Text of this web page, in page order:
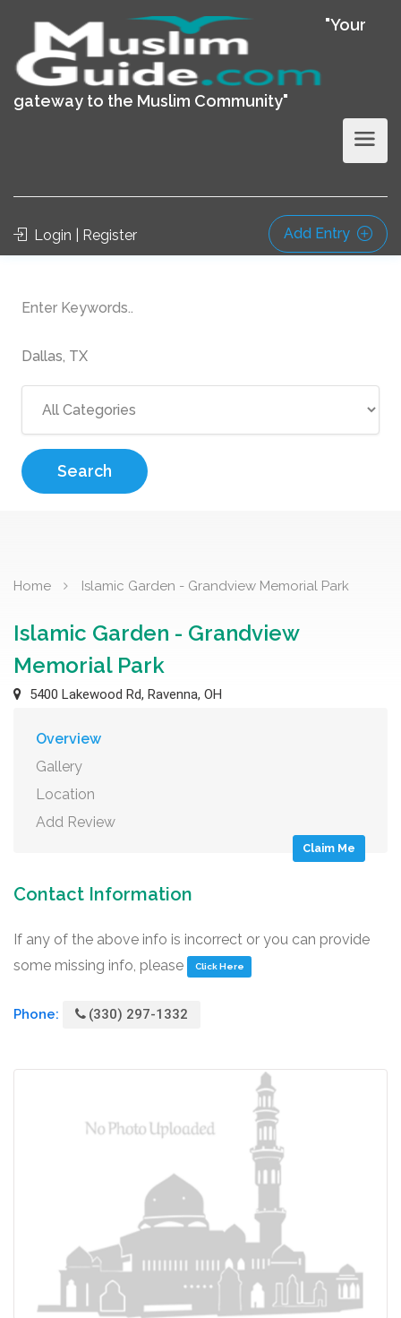
"Your
gateway to the Muslim Community"
Login | Register Add Entry
Search
Home Islamic Garden - Grandview Memorial Park
Islamic Garden - Grandview
Memorial Park
5400 Lakewood Rd, Ravenna, OH
Overview
Gallery
Location
Add Review
Claim Me
Contact Information
If any of the above info is incorrect or you can provide
some missing info, please
Click Here
Phone: (330) 297-1332